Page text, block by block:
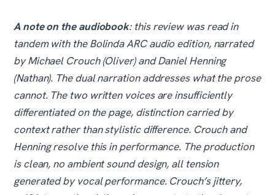
A note on the audiobook: this review was read in
tandem with the Bolinda ARC audio edition, narrated
by Michael Crouch (Oliver) and Daniel Henning
(Nathan). The dual narration addresses what the prose
cannot. The two written voices are insufficiently
differentiated on the page, distinction carried by
context rather than stylistic difference. Crouch and
Henning resolve this in performance. The production
is clean, no ambient sound design, all tension
generated by vocal performance. Crouch’s jittery,